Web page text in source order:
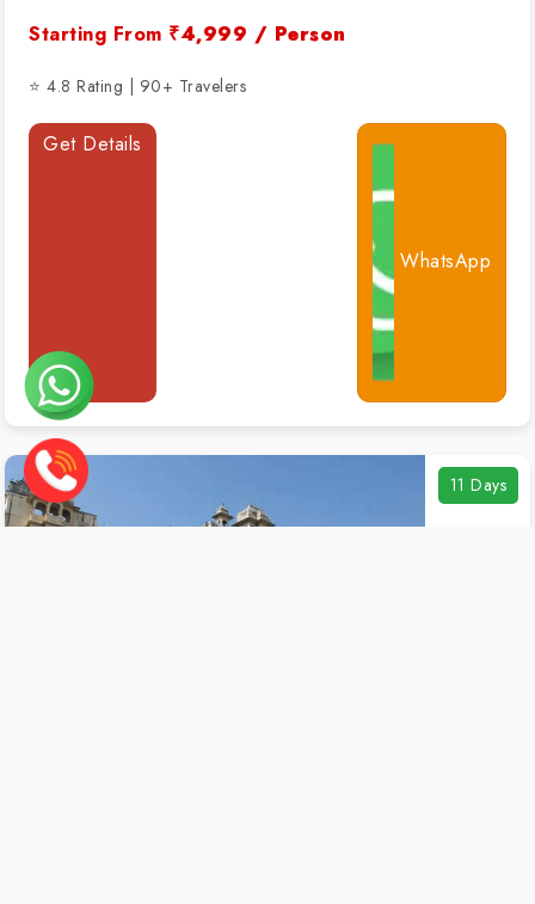
Starting From ₹4,999 / Person
⭐ 4.8 Rating | 90+ Travelers
Get Details
WhatsApp
11 Days